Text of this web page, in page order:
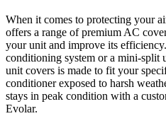
When it comes to protecting your
offers a range of premium AC
your unit and improve its
conditioning system or a mini-split
unit covers is made to fit your
conditioner exposed to harsh
stays in peak condition with a
Evolar.